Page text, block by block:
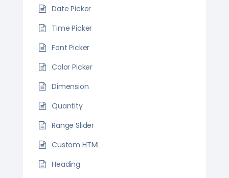
Date Picker
Time Picker
Font Picker
Color Picker
Dimension
Quantity
Range Slider
Custom HTML
Heading